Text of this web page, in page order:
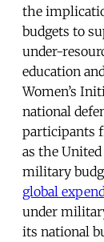
the
budgets to
under-
education
Women’s
national
participants
as the
military
global
under
its national